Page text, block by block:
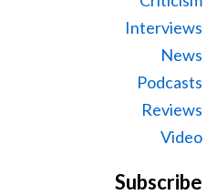
Interviews
News
Podcasts
Reviews
Video
Subscribe